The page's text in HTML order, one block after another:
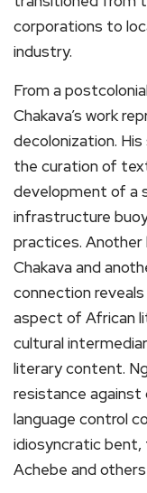
corporations to
industry.
From a
Chakava’s work
decolonization.
the curation of
development of a
infrastructure
practices.
Chakava and
connection
aspect of African
cultural
literary content.
resistance against
language control
idiosyncratic
Achebe and